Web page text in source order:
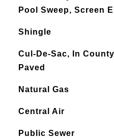
Pool Sweep, Screen
Shingle
Cul-De-Sac, In
Paved
Natural Gas
Central Air
Public Sewer